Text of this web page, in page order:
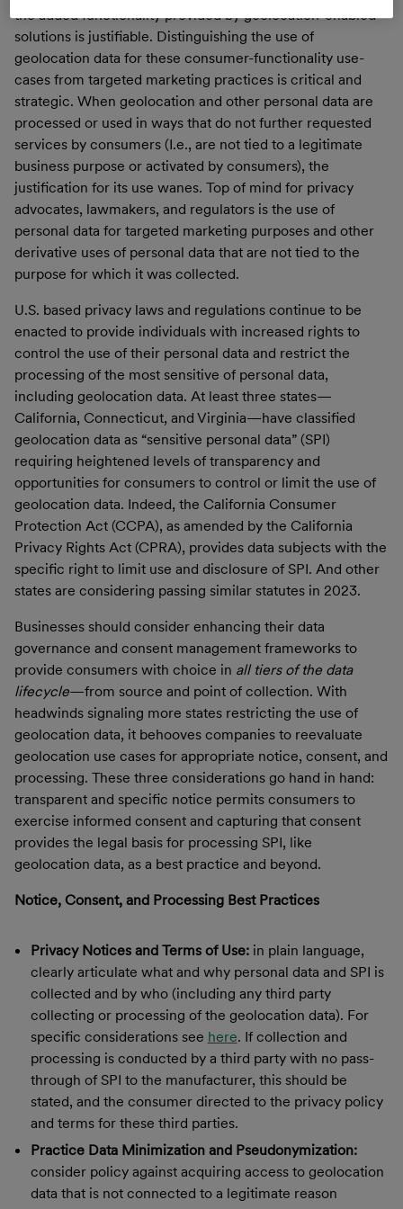
the added functionality provided by geolocation-enabled
solutions is justifiable. Distinguishing the use of
geolocation data for these consumer-functionality use-
cases from targeted marketing practices is critical and
strategic. When geolocation and other personal data are
processed or used in ways that do not further requested
services by consumers (I.e., are not tied to a legitimate
business purpose or activated by consumers), the
justification for its use wanes. Top of mind for privacy
advocates, lawmakers, and regulators is the use of
personal data for targeted marketing purposes and other
derivative uses of personal data that are not tied to the
purpose for which it was collected.
U.S. based privacy laws and regulations continue to be
enacted to provide individuals with increased rights to
control the use of their personal data and restrict the
processing of the most sensitive of personal data,
including geolocation data. At least three states—
California, Connecticut, and Virginia—have classified
geolocation data as “sensitive personal data” (SPI)
requiring heightened levels of transparency and
opportunities for consumers to control or limit the use of
geolocation data. Indeed, the California Consumer
Protection Act (CCPA), as amended by the California
Privacy Rights Act (CPRA), provides data subjects with the
specific right to limit use and disclosure of SPI. And other
states are considering passing similar statutes in 2023.
Businesses should consider enhancing their data
governance and consent management frameworks to
provide consumers with choice in all tiers of the data
lifecycle—from source and point of collection. With
headwinds signaling more states restricting the use of
geolocation data, it behooves companies to reevaluate
geolocation use cases for appropriate notice, consent, and
processing. These three considerations go hand in hand:
transparent and specific notice permits consumers to
exercise informed consent and capturing that consent
provides the legal basis for processing SPI, like
geolocation data, as a best practice and beyond.
Notice, Consent, and Processing Best Practices
Privacy Notices and Terms of Use:in plain language,
clearly articulate what and why personal data and SPI is
collected and by who (including any third party
collecting or processing of the geolocation data). For
specific considerations see here. If collection and
processing is conducted by a third party with no pass-
through of SPI to the manufacturer, this should be
stated, and the consumer directed to the privacy policy
and terms for these third parties.
Practice Data Minimization and Pseudonymization:
consider policy against acquiring access to geolocation
data that is not connected to a legitimate reason